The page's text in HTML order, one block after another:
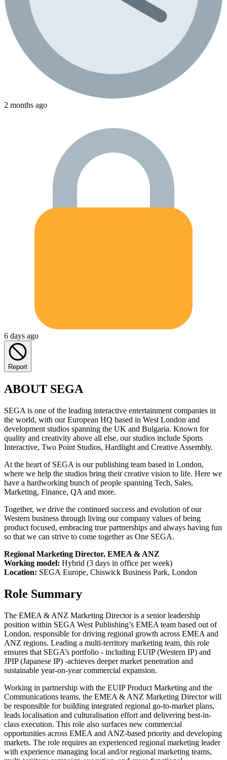
2 months ago
6 days ago
Report
ABOUT SEGA
SEGA is one of the leading interactive entertainment companies in
the world, with our European HQ based in West London and
development studios spanning the UK and Bulgaria. Known for
quality and creativity above all else, our studios include Sports
Interactive, Two Point Studios, Hardlight and Creative Assembly.
At the heart of SEGA is our publishing team based in London,
where we help the studios bring their creative vision to life. Here we
have a hardworking bunch of people spanning Tech, Sales,
Marketing, Finance, QA and more.
Together, we drive the continued success and evolution of our
Western business through living our company values of being
product focused, embracing true partnerships and always having fun
so that we can strive to come together as One SEGA.
Regional Marketing Director, EMEA & ANZ
Working model: Hybrid (3 days in office per week)
Location: SEGA Europe, Chiswick Business Park, London
Role Summary
The EMEA & ANZ Marketing Director is a senior leadership
position within SEGA West Publishing’s EMEA team based out of
London, responsible for driving regional growth across EMEA and
ANZ regions. Leading a multi‑territory marketing team, this role
ensures that SEGA’s portfolio - including EUIP (Western IP) and
JPIP (Japanese IP) -achieves deeper market penetration and
sustainable year‑on‑year commercial expansion.
Working in partnership with the EUIP Product Marketing and the
Communications teams, the EMEA & ANZ Marketing Director will
be responsible for building integrated regional go‑to‑market plans,
leads localisation and culturalisation effort and delivering best-in-
class execution. This role also surfaces new commercial
opportunities across EMEA and ANZ-based priority and developing
markets. The role requires an experienced regional marketing leader
with experience managing local and/or regional marketing teams,